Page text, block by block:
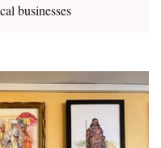
businesses